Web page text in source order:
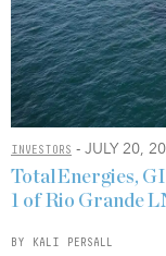
INVESTORS - JULY 20,
TotalEnergies,
1 of Rio Grande
BY KALI PERSALL